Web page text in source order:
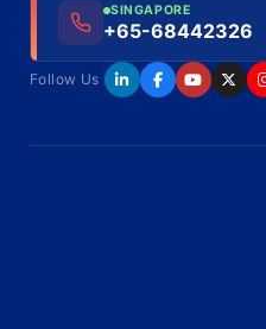
SINGAPORE
+65-68442326
Follow Us